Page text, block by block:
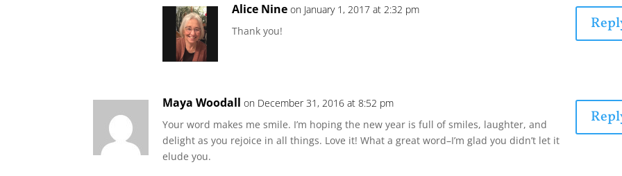
Alice Nine on January 1, 2017 at 2:32 pm
Thank you!
Maya Woodall on December 31, 2016 at 8:52 pm
Your word makes me smile. I’m hoping the new year is full of smiles, laughter, and
delight as you rejoice in all things. Love it! What a great word–I’m glad you didn’t let it
elude you.